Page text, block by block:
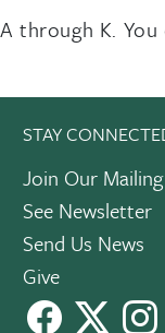
through K.
STAY
Join Our
See Newsletter
Send Us News
Give
facebook